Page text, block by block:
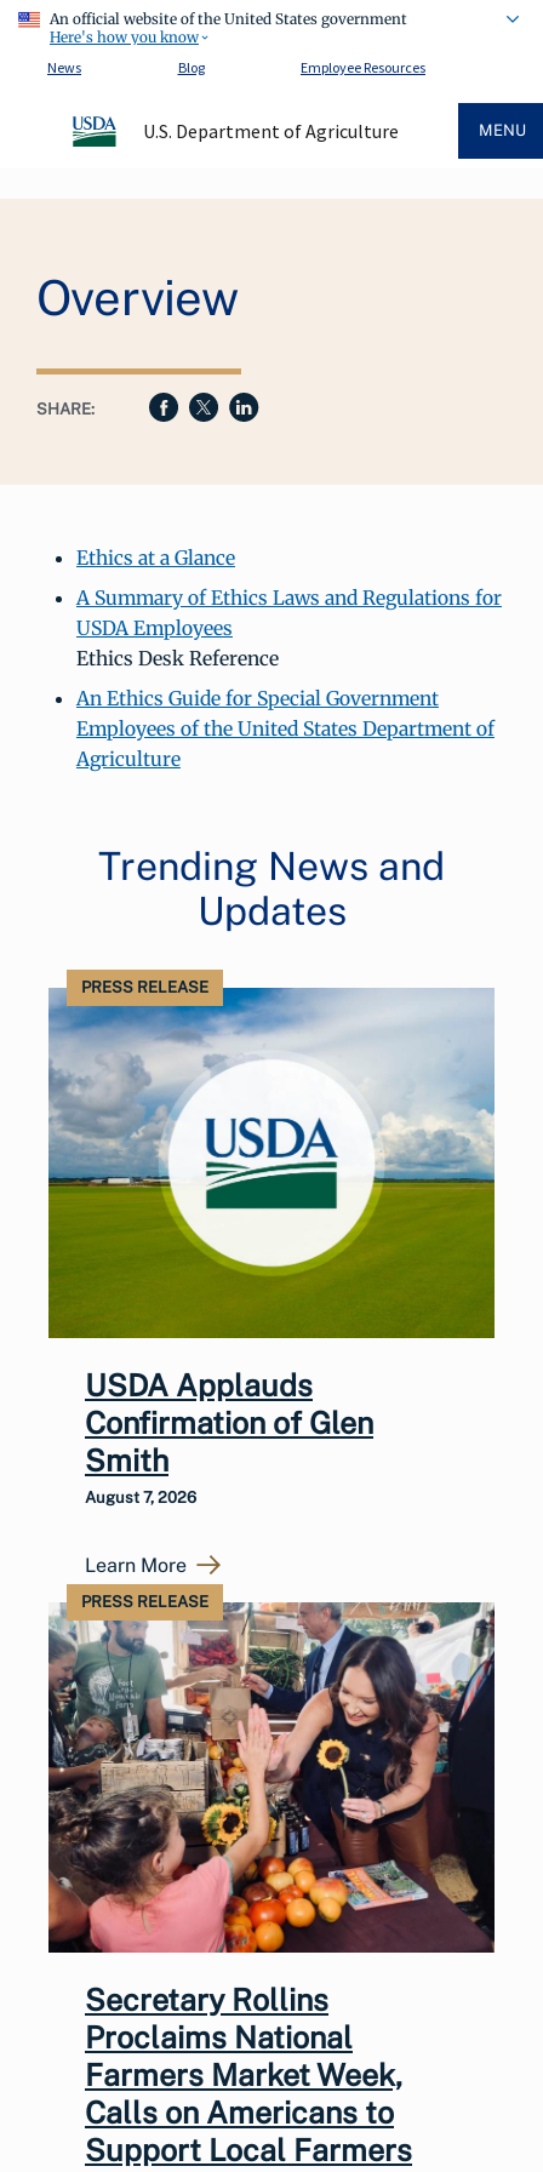
An official website of the United States government
Here's how you know
News
Blog Employee Resources
U.S. Department of Agriculture MENU
Overview
SHARE:
Ethics at a Glance
A Summary of Ethics Laws and Regulations for
USDA Employees
Ethics Desk Reference
An Ethics Guide for Special Government
Employees of the United States Department of
Agriculture
Trending News and
Updates
PRESS RELEASE
USDA Applauds
Confirmation of Glen
Smith
August 7, 2026
Learn More
PRESS RELEASE
Secretary Rollins
Proclaims National
Farmers Market Week,
Calls on Americans to
Support Local Farmers